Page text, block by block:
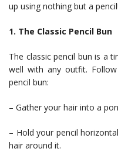
up using nothing but a pencil!
1. The Classic Pencil Bun
The classic pencil bun is a
well with any outfit.
pencil bun:
– Gather your hair into a
– Hold your pencil
hair around it.